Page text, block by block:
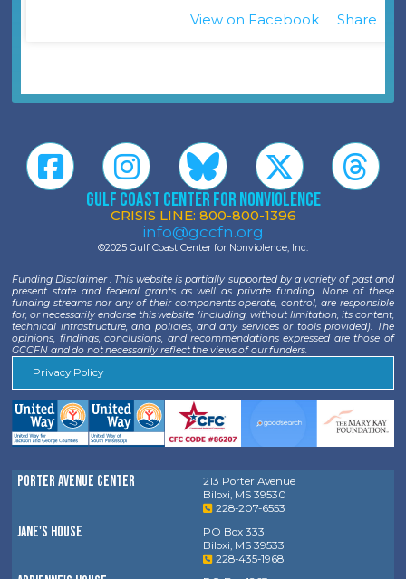
View on Facebook Share
Gulf Coast Center for Nonviolence
CRISIS LINE: 800-800-1396
info@gccfn.org
©2025 Gulf Coast Center for Nonviolence, Inc.
Funding Disclaimer : This website is partially supported by a variety of past and
present state and federal grants as well as private funding. None of these
funding streams nor any of their components operate, control, are responsible
for, or necessarily endorse this website (including, without limitation, its content,
technical infrastructure, and policies, and any services or tools provided). The
opinions, findings, conclusions, and recommendations expressed are those of
GCCFN and do not necessarily reflect the views of our funders.
Privacy Policy
Porter Avenue Center
213 Porter Avenue
Biloxi, MS 39530
228-207-6553
Jane's House
PO Box 333
Biloxi, MS 39533
228-435-1968